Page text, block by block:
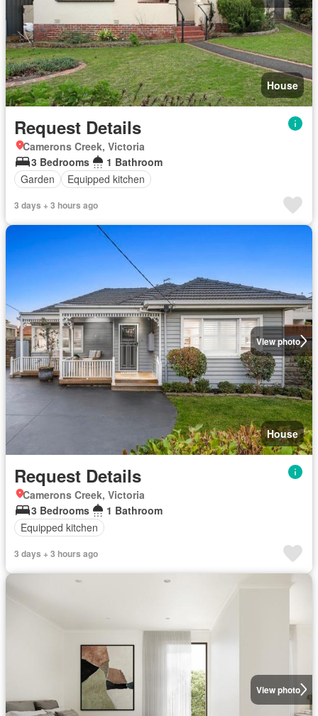
House
Request Details
Camerons Creek, Victoria
3 Bedrooms
1 Bathroom
Garden
Equipped kitchen
3 days + 3 hours ago
View photo
House
Request Details
Camerons Creek, Victoria
3 Bedrooms
1 Bathroom
Equipped kitchen
3 days + 3 hours ago
View photo